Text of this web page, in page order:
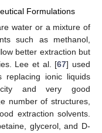
Formulations
water or a mixture of
such as methanol,
better extraction but
Lee et al. [67] used
replacing ionic liquids
and very good
number of structures,
extraction solvents.
glycerol, and D-